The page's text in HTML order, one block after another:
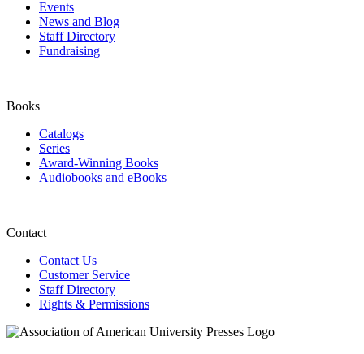
Events
News and Blog
Staff Directory
Fundraising
Books
Catalogs
Series
Award-Winning Books
Audiobooks and eBooks
Contact
Contact Us
Customer Service
Staff Directory
Rights & Permissions